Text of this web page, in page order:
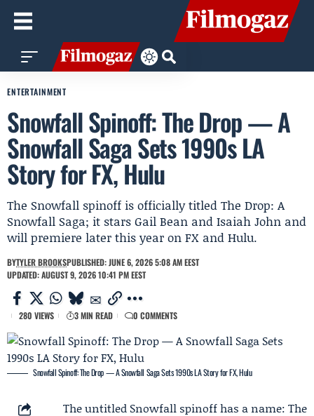
ENTERTAINMENT
Snowfall Spinoff: The Drop — A
Snowfall Saga Sets 1990s LA
Story for FX, Hulu
The Snowfall spinoff is officially titled The Drop: A
Snowfall Saga; it stars Gail Bean and Isaiah John and
will premiere later this year on FX and Hulu.
BYTYLER BROOKSPUBLISHED: JUNE 6, 2026 5:08 AM EEST
UPDATED: AUGUST 9, 2026 10:41 PM EEST
280 VIEWS 3 MIN READ 0 COMMENTS
Snowfall Spinoff: The Drop — A Snowfall Saga Sets 1990s LA Story for FX, Hulu
The untitled Snowfall spinoff has a name: The